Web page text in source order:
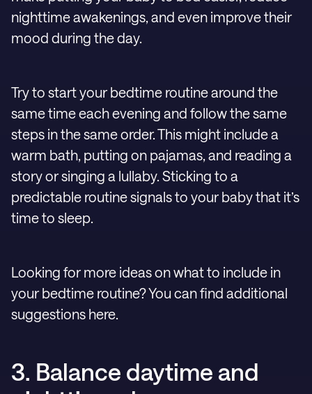
nighttime awakenings, and even improve their
mood during the day.
Try to start your bedtime routine around the
same time each evening and follow the same
steps in the same order. This might include a
warm bath, putting on pajamas, and reading a
story or singing a lullaby. Sticking to a
predictable routine signals to your baby that it’s
time to sleep.
Looking for more ideas on what to include in
your bedtime routine? You can find additional
suggestions here.
3. Balance daytime and